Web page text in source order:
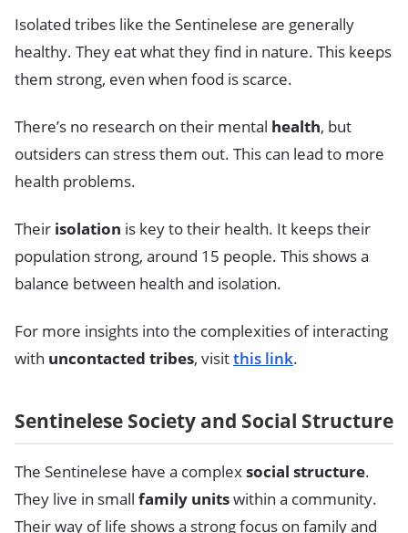
Isolated tribes like the Sentinelese are generally
healthy. They eat what they find in nature. This keeps
them strong, even when food is scarce.
There’s no research on their mental health, but
outsiders can stress them out. This can lead to more
health problems.
Their isolation is key to their health. It keeps their
population strong, around 15 people. This shows a
balance between health and isolation.
For more insights into the complexities of interacting
with uncontacted tribes, visitthis link.
Sentinelese Society and Social Structure
The Sentinelese have a complexsocial structure.
They live in small family unitswithin a community.
Their way of life shows a strong focus on family and